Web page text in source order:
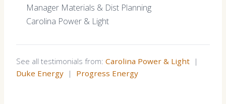
Manager Materials & Dist Planning
Carolina Power & Light
See all testimonials from: Carolina Power & Light |
Duke Energy | Progress Energy